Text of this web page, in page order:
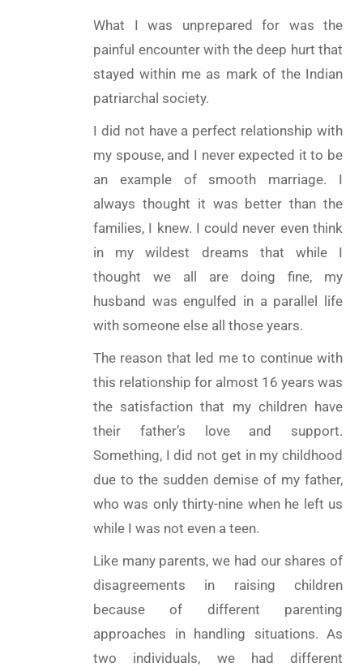
What I was unprepared for was the
painful encounter with the deep hurt that
stayed within me as mark of the Indian
patriarchal society.
I did not have a perfect relationship with
my spouse, and I never expected it to be
an example of smooth marriage. I
always thought it was better than the
families, I knew. I could never even think
in my wildest dreams that while I
thought we all are doing fine, my
husband was engulfed in a parallel life
with someone else all those years.
The reason that led me to continue with
this relationship for almost 16 years was
the satisfaction that my children have
their father’s love and support.
Something, I did not get in my childhood
due to the sudden demise of my father,
who was only thirty-nine when he left us
while I was not even a teen.
Like many parents, we had our shares of
disagreements in raising children
because of different parenting
approaches in handling situations. As
two individuals, we had different